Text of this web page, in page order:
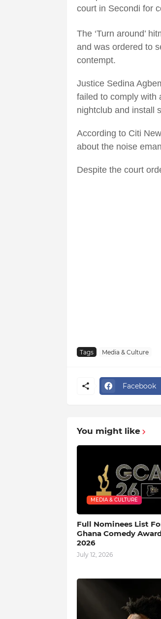
court in Secondi for
The ‘Turn around’
and was ordered to
contempt.
Justice Sedina
failed to comply with
nightclub and install
According to Citi
about the noise
Despite the court
Tags Media & Culture
Facebook
You might like
MEDIA & CULTURE
Full Nominees List
Ghana Comedy
2026
July 12, 2026